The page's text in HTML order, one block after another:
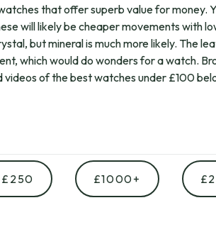
that offer superb value for money.
will likely be cheaper movements with
but mineral is much more likely. The
which would do wonders for a watch.
of the best watches under £100
£1000+